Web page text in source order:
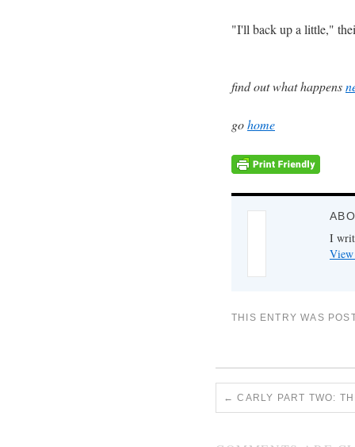
"I'll back up a little,"
find out what happens
gohome
I
THIS ENTRY WAS
← CARLY PART TWO: